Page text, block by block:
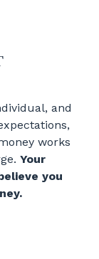
and
works
Your
you